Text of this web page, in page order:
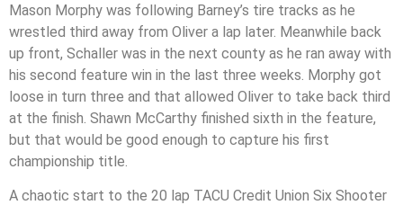
Mason Morphy was following Barney’s tire tracks as he
wrestled third away from Oliver a lap later. Meanwhile back
up front, Schaller was in the next county as he ran away with
his second feature win in the last three weeks. Morphy got
loose in turn three and that allowed Oliver to take back third
at the finish. Shawn McCarthy finished sixth in the feature,
but that would be good enough to capture his first
championship title.
A chaotic start to the 20 lap TACU Credit Union Six Shooter